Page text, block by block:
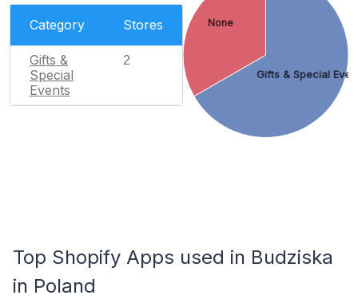
Category Stores
Gifts &
Special
Events
2
Gifts & Special
None
Top Shopify Apps used in Budziska
in Poland